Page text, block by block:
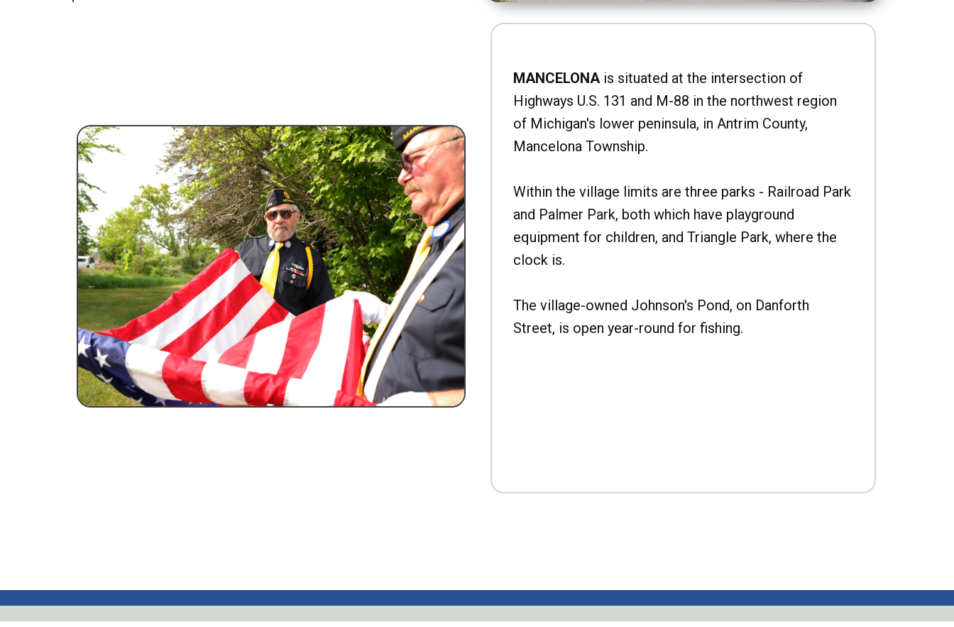
MANCELONAis situated at the intersection of
Highways U.S. 131 and M-88 in the northwest region
of Michigan's lower peninsula, in Antrim County,
Mancelona Township.
Within the village limits are three parks - Railroad Park
and Palmer Park, both which have playground
equipment for children, and Triangle Park, where the
clock is.
The village-owned Johnson's Pond, on Danforth
Street, is open year-round for fishing.